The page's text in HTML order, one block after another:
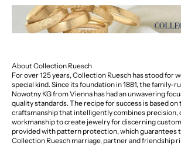
About Collection Ruesch
For over 125 years, Collection Ruesch has stood for
special kind. Since its foundation in 1881, the family-
Nowotny KG from Vienna has had an unwavering
quality standards. The recipe for success is based
craftsmanship that intelligently combines precision,
workmanship to create jewelry for discerning
provided with pattern protection, which guarantees
Collection Ruesch marriage, partner and friendship